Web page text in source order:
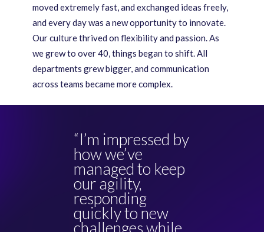
moved extremely fast, and exchanged ideas freely,
and every day was a new opportunity to innovate.
Our culture thrived on flexibility and passion. As
we grew to over 40, things began to shift. All
departments grew bigger, and communication
across teams became more complex.
“I’m impressed by
how we’ve
managed to keep
our agility,
responding
quickly to new
challenges while